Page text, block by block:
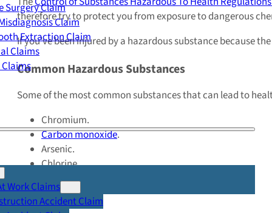
Surgery Claim
Claim
Extraction Claim
Claims
Work Claims
Accident Claim
therefore try to protect you from exposure to dangerous
If you’ve been injured by a hazardous substance because
Common Hazardous Substances
Some of the most common substances that can lead to
Chromium.
Carbon monoxide.
Arsenic.
Chlorine.
Lead.
Radiation.